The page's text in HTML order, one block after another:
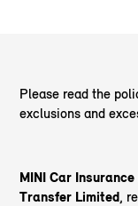
Please read the
exclusions and
MINI Car
Transfer Limited,